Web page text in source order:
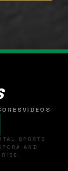
VIDEOS
SPORTS
AND